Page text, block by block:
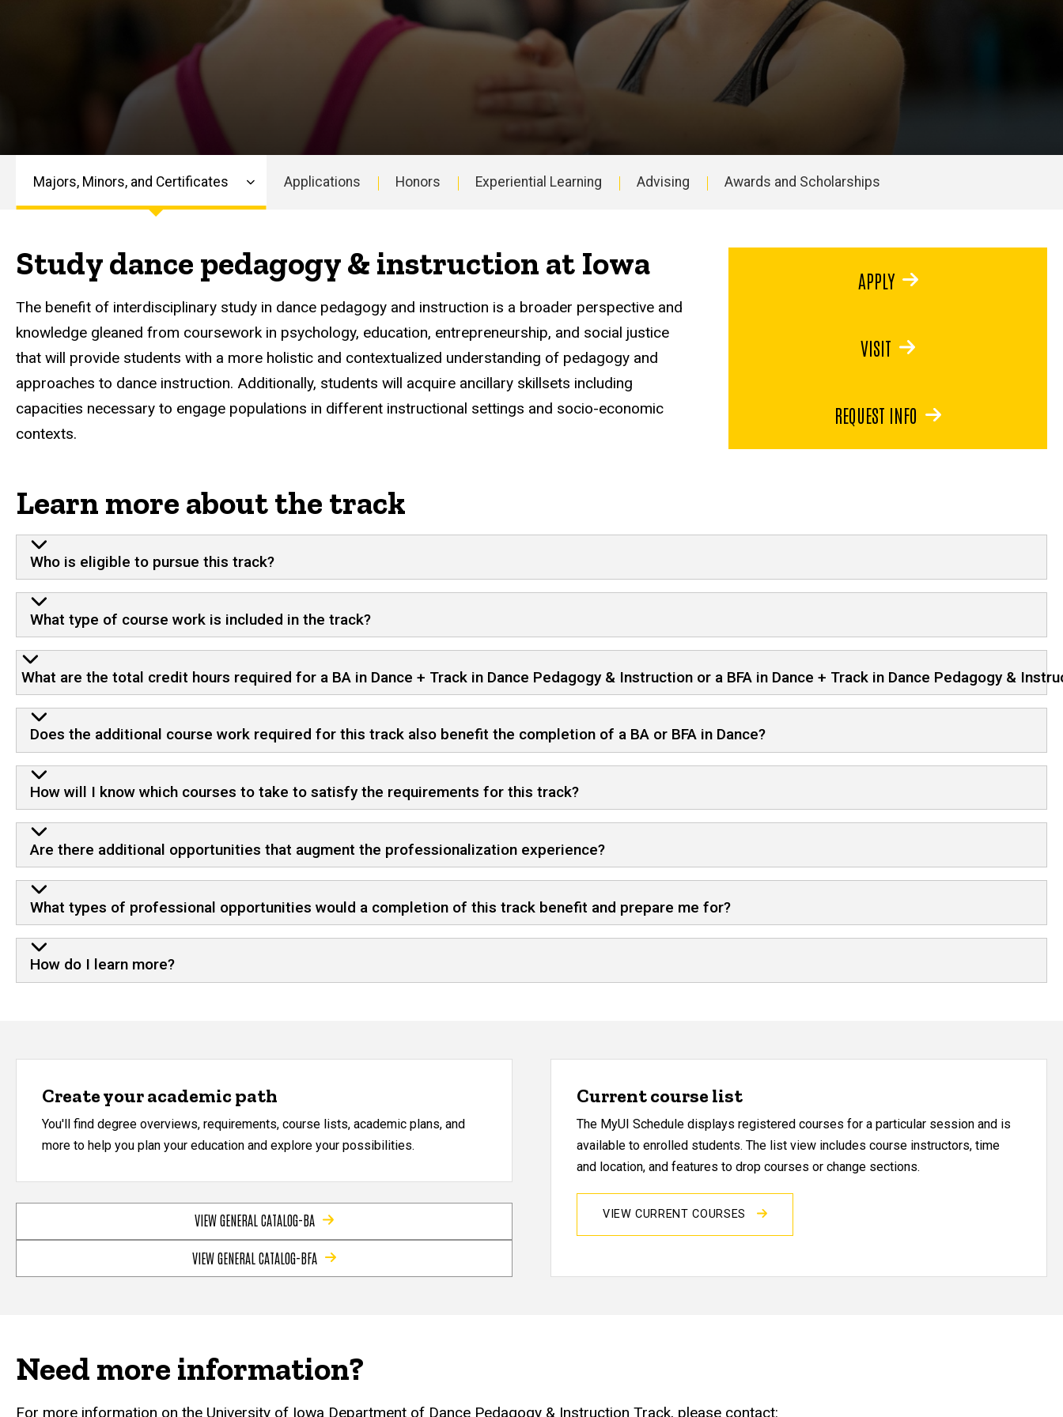
navigation
Majors, Minors, and Certificates Applications Honors Experiential Learning Advising Awards and Scholarships
Study dance pedagogy & instruction at Iowa
The benefit of interdisciplinary study in dance pedagogy and instruction is a broader perspective and
knowledge gleaned from coursework in psychology, education, entrepreneurship, and social justice
that will provide students with a more holistic and contextualized understanding of pedagogy and
approaches to dance instruction. Additionally, students will acquire ancillary skillsets including
capacities necessary to engage populations in different instructional settings and socio-economic
contexts.
APPLY
VISIT
REQUEST INFO
Learn more about the track
Who is eligible to pursue this track?
What type of course work is included in the track?
What are the total credit hours required for a BA in Dance + Track in Dance Pedagogy & Instruction or a BFA in Dance + Track in Dance Pedagogy &
Does the additional course work required for this track also benefit the completion of a BA or BFA in Dance?
How will I know which courses to take to satisfy the requirements for this track?
Are there additional opportunities that augment the professionalization experience?
What types of professional opportunities would a completion of this track benefit and prepare me for?
How do I learn more?
Create your academic path
You'll find degree overviews, requirements, course lists, academic plans, and
more to help you plan your education and explore your possibilities.
VIEW GENERAL CATALOG-BA
VIEW GENERAL CATALOG-BFA
Current course list
The MyUI Schedule displays registered courses for a particular session and is
available to enrolled students. The list view includes course instructors, time
and location, and features to drop courses or change sections.
VIEW CURRENT COURSES
Need more information?
For more information on the University of Iowa Department of Dance Pedagogy & Instruction Track, please contact: